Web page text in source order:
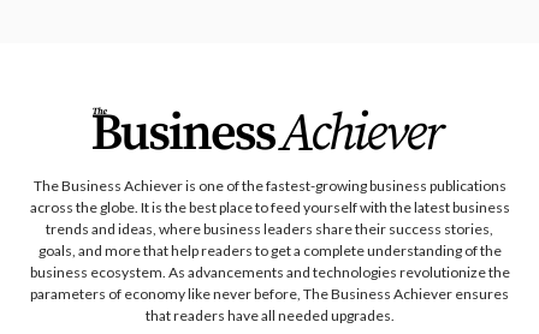
The Business Achiever is one of the fastest-growing business publications
across the globe. It is the best place to feed yourself with the latest business
trends and ideas, where business leaders share their success stories,
goals, and more that help readers to get a complete understanding of the
business ecosystem. As advancements and technologies revolutionize the
parameters of economy like never before, The Business Achiever ensures
that readers have all needed upgrades.